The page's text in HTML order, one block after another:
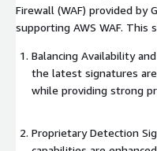
Firewall (WAF) provided by
supporting AWS WAF.
Balancing Availability
the latest signatures
while providing strong
Proprietary Detection